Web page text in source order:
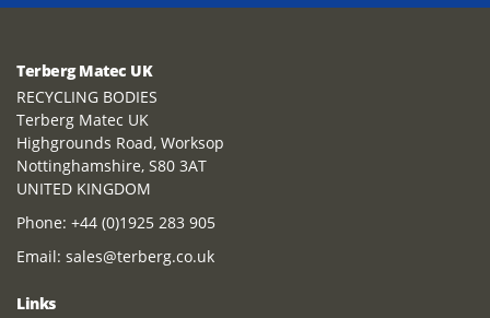
Terberg Matec UK
RECYCLING BODIES
Terberg Matec UK
Highgrounds Road, Worksop
Nottinghamshire, S80 3AT
UNITED KINGDOM
Phone: +44 (0)1925 283 905
Email: sales@terberg.co.uk
Links